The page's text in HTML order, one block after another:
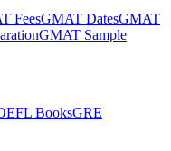
FeesGMAT DatesGMAT
GMAT Sample
BooksGRE